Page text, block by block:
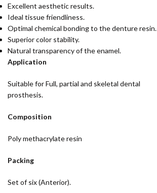
Excellent aesthetic results.
Ideal tissue friendliness.
Optimal chemical bonding to the denture resin.
Superior color stability.
Natural transparency of the enamel.
Application
Suitable for Full, partial and skeletal dental
prosthesis.
Composition
Poly methacrylate resin
Packing
Set of six (Anterior).